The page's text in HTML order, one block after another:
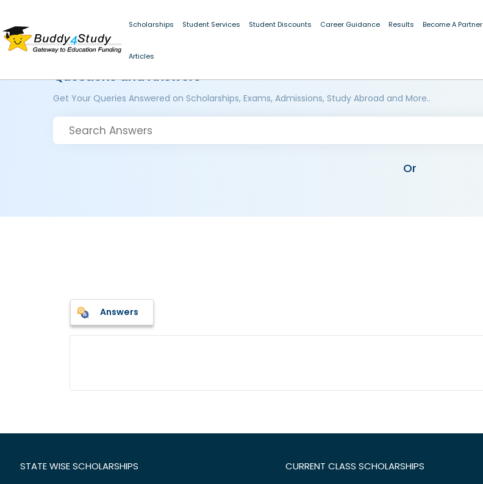
Scholarships Student Services Student Discounts Career Guidance Results Become A Partner
Articles
Questions and Answers
Get Your Queries Answered on Scholarships, Exams, Admissions, Study Abroad and More..
Or
Answers
STATE WISE SCHOLARSHIPS CURRENT CLASS SCHOLARSHIPS